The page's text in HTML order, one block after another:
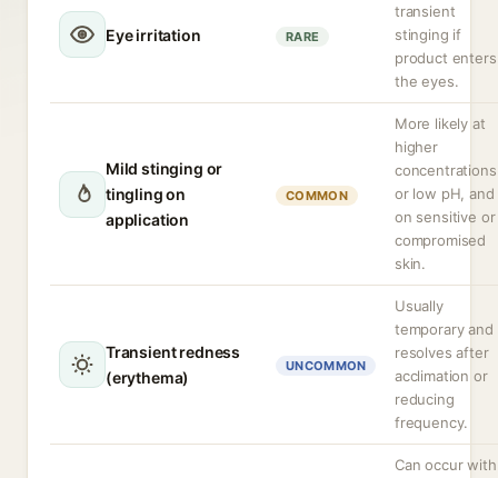
Eye irritation RARE
transient
stinging if
product enters
the eyes.
Mild stinging or
tingling on
application
COMMON
More likely at
higher
concentrations
or low pH, and
on sensitive or
compromised
skin.
Transient redness
(erythema)
UNCOMMON
Usually
temporary and
resolves after
acclimation or
reducing
frequency.
Can occur with